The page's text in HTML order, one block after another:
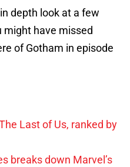
depth look at a few
might have missed
of Gotham in episode
Last of Us, ranked by
breaks down Marvel’s